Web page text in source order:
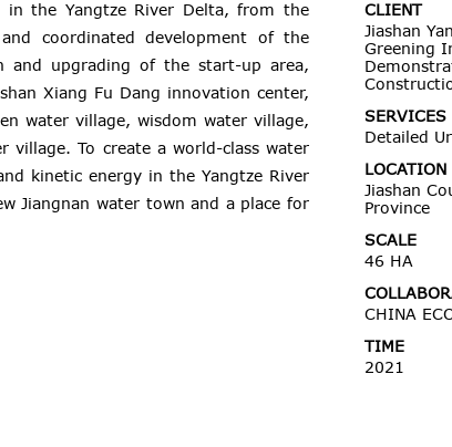
in the Yangtze River Delta, from the
coordinated development of the
and upgrading of the start-up area,
Xiang Fu Dang innovation center,
water village, wisdom water village,
village. To create a world-class water
kinetic energy in the Yangtze River
Jiangnan water town and a place for
CLIENT
Jiashan
Greening
SERVICES
Detailed
LOCATION
Jiashan
Province
SCALE
46 HA
CHINA
TIME
2021